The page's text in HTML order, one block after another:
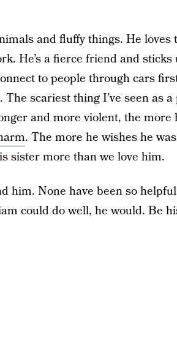
and fluffy things. He loves
He’s a fierce friend and sticks
to people through cars
scariest thing I’ve seen as a
and more violent, the more
. The more he wishes he was
sister more than we love him.
him. None have been so
could do well, he would. Be